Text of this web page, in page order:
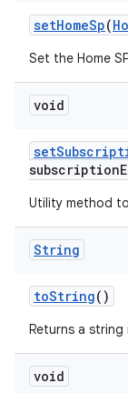
setHomeSp(
Set the Home
void
set
subscription
Utility method
String
toString()
Returns a
void